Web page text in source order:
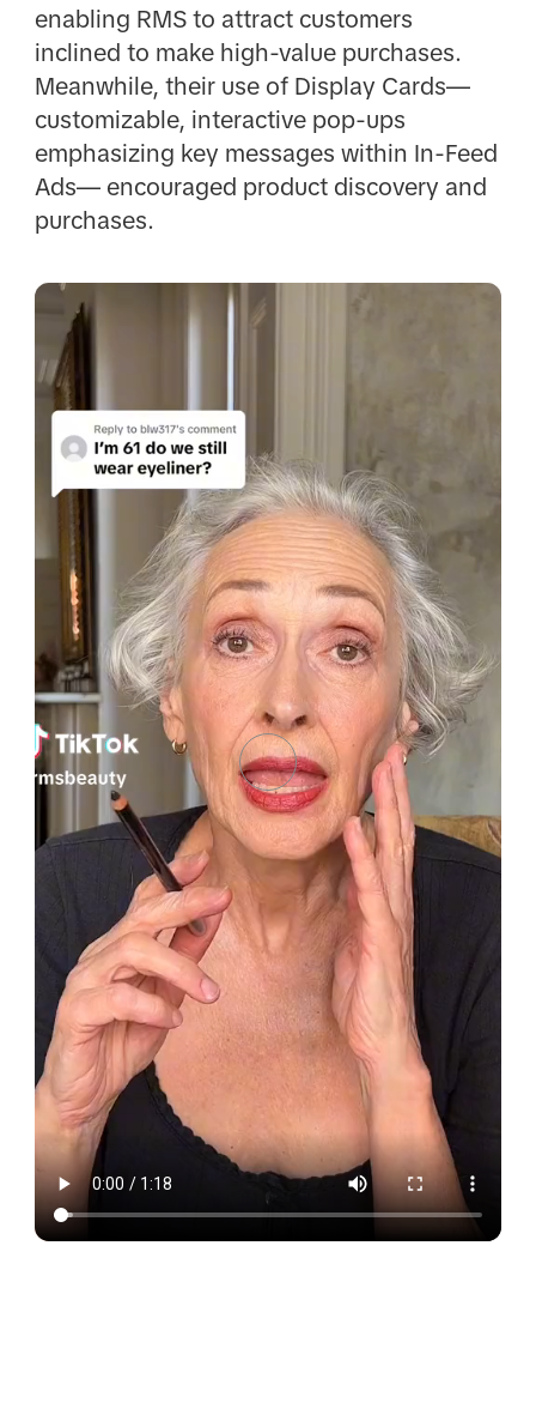
enabling RMS to attract customers
inclined to make high-value purchases.
Meanwhile, their use of Display Cards—
customizable, interactive pop-ups
emphasizing key messages within In-Feed
Ads— encouraged product discovery and
purchases.